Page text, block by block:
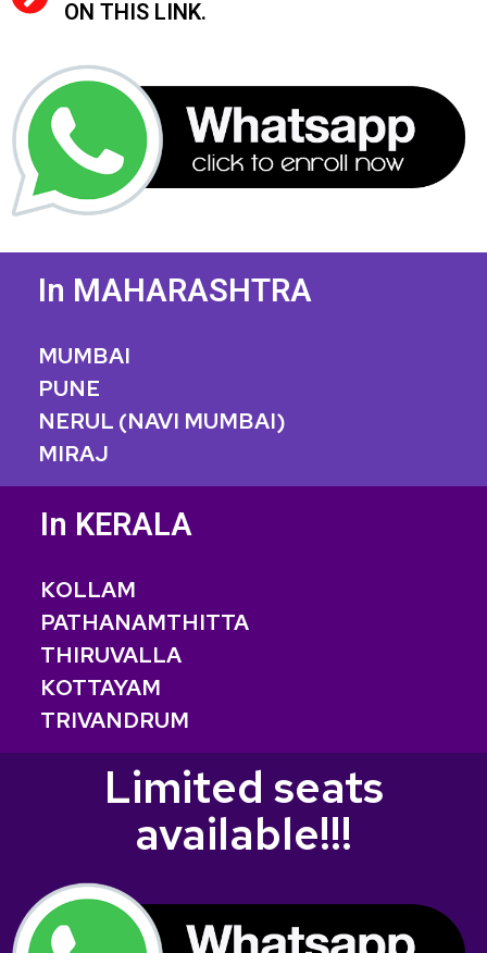
ON THIS LINK.
In MAHARASHTRA
MUMBAI
PUNE
NERUL (NAVI MUMBAI)
MIRAJ
In KERALA
KOLLAM
PATHANAMTHITTA
THIRUVALLA
KOTTAYAM
TRIVANDRUM
Limited seats
available!!!